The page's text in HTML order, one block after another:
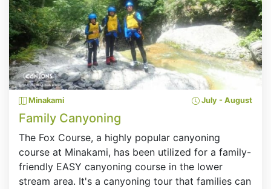
Minakami July - August
Family Canyoning
The Fox Course, a highly popular canyoning
course at Minakami, has been utilized for a family-
friendly EASY canyoning course in the lower
stream area. It's a canyoning tour that families can